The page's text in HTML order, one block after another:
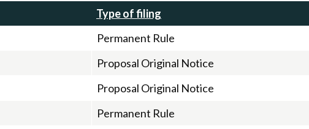
Type of filing
Permanent Rule
Proposal Original Notice
Proposal Original Notice
Permanent Rule